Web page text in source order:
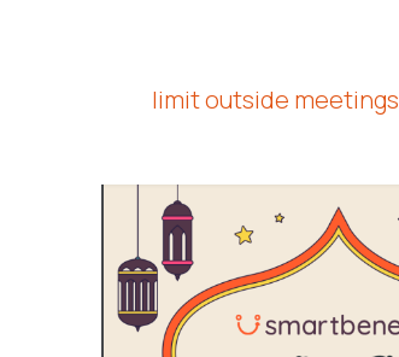
limit outside meetings